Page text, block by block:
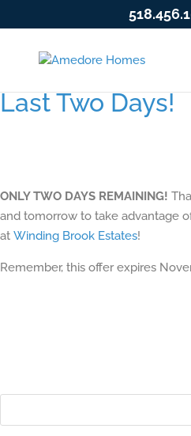
Last Two Days!
ONLY TWO DAYS REMAINING!
and tomorrow to take advantage
at Winding Brook Estates!
Remember, this offer expires